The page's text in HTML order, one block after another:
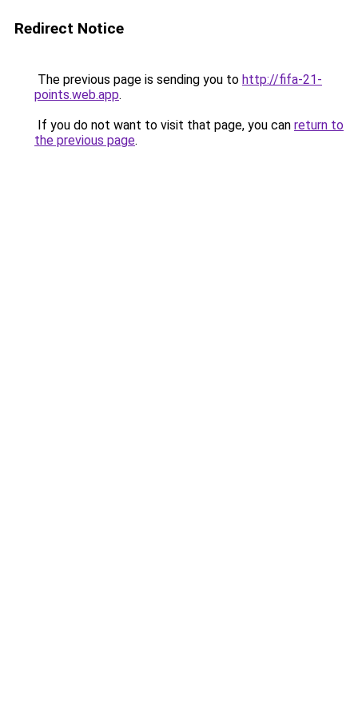
Redirect Notice
The previous page is sending you to http://fifa-21-
points.web.app.
If you do not want to visit that page, you can return to
the previous page.